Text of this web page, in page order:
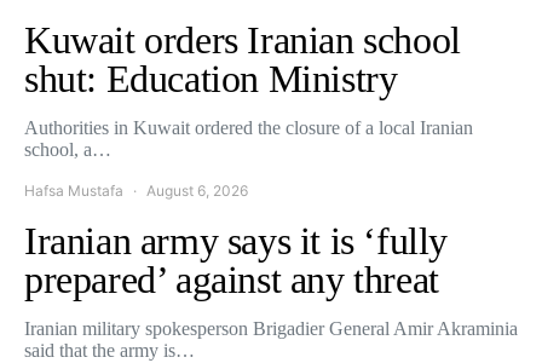
Kuwait orders Iranian school
shut: Education Ministry
Authorities in Kuwait ordered the closure of a local Iranian
school, a…
Hafsa Mustafa August 6, 2026
Iranian army says it is ‘fully
prepared’ against any threat
Iranian military spokesperson Brigadier General Amir Akraminia
said that the army is…